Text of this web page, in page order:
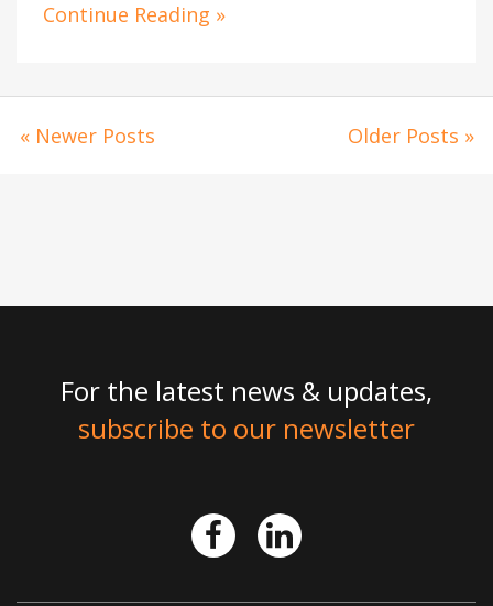
Continue Reading »
« Newer Posts Older Posts »
For the latest news & updates,
subscribe to our newsletter